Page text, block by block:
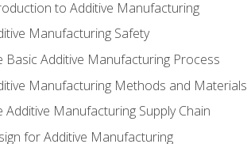
to Additive Manufacturing
Manufacturing Safety
Basic Additive Manufacturing Process
Manufacturing Methods and Materials
Additive Manufacturing Supply Chain
for Additive Manufacturing